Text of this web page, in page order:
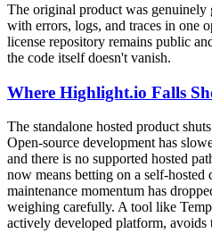
The original product was genuinely
with errors, logs, and traces in one
license repository remains public
the code itself doesn't vanish.
Where Highlight.io Falls
The standalone hosted product
Open-source development has
and there is no supported hosted
now means betting on a self-
maintenance momentum has
weighing carefully. A tool like
actively developed platform, avoids